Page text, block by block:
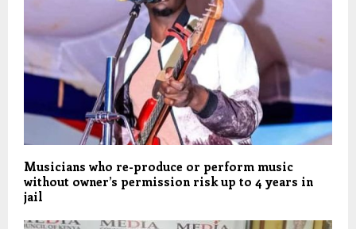
Musicians who re-produce or perform music
without owner’s permission risk up to 4 years in
jail